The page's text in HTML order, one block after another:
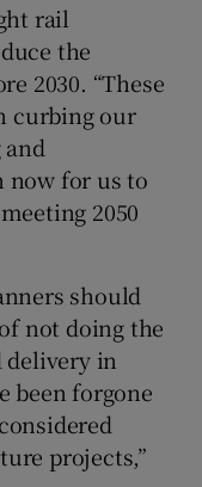
rail
the
2030. “These
curbing our
now for us to
2050
should
not doing the
delivery in
been forgone
projects,”